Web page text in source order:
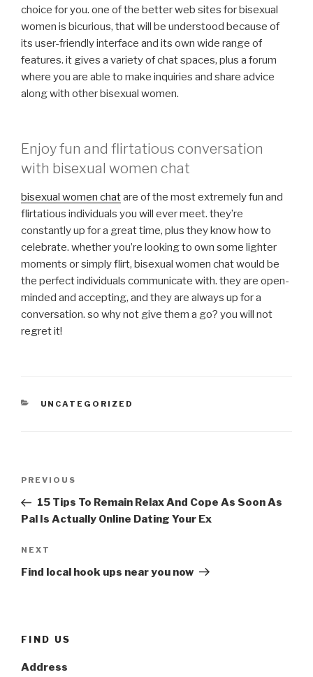
choice for you. one of the better web sites for bisexual
women is bicurious, that will be understood because of
its user-friendly interface and its own wide range of
features. it gives a variety of chat spaces, plus a forum
where you are able to make inquiries and share advice
along with other bisexual women.
Enjoy fun and flirtatious conversation
with bisexual women chat
bisexual women chatare of the most extremely fun and
flirtatious individuals you will ever meet. they’re
constantly up for a great time, plus they know how to
celebrate. whether you’re looking to own some lighter
moments or simply flirt, bisexual women chat would be
the perfect individuals communicate with. they are open-
minded and accepting, and they are always up for a
conversation. so why not give them a go? you will not
regret it!
CATEGORIES
UNCATEGORIZED
Previous
Post
PREVIOUS
15 Tips To Remain Relax And Cope As Soon As
Pal Is Actually Online Dating Your Ex
Next
Post
NEXT
Find local hook ups near you now
FIND US
Address